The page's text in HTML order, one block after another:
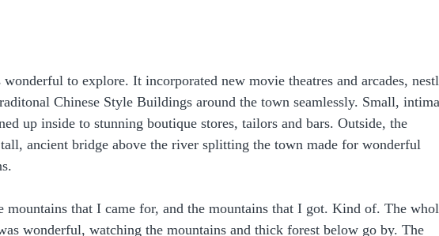
to explore. It incorporated new movie theatres and arcades,
Chinese Style Buildings around the town seamlessly. Small,
up inside to stunning boutique stores, tailors and bars. Outside, the
tall, ancient bridge above the river splitting the town made for wonderful
mountains that I came for, and the mountains that I got. Kind of. The
wonderful, watching the mountains and thick forest below go by. The